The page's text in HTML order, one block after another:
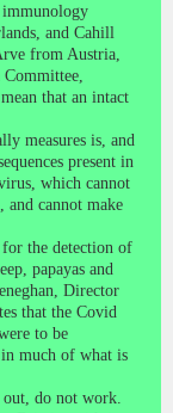
immunology
and Cahill
from Austria,
that an intact
measures is, and
present in
which cannot
and cannot make
the detection of
papayas and
Director
that the Covid
to be
much of what is
out, do not work.